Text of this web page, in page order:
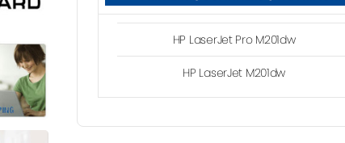
HP LaserJet Pro M201dw
HP LaserJet M201dw